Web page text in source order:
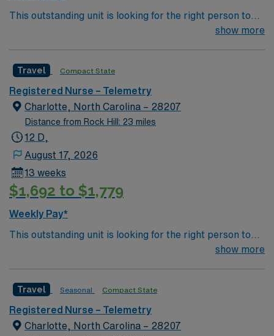
This outstanding unit is looking for the right person to
join their team of compassionate and driven health care
environment based on optimal patient care.
show more
Travel Compact State
Registered Nurse – Telemetry
Charlotte, North Carolina – 28207
Distance from Rock Hill: 23 miles
12 D,
August 17, 2026
13 weeks
$1,692 to $1,779
Weekly Pay*
This outstanding unit is looking for the right person to
join their team of compassionate and driven health care
environment based on optimal patient care.
show more
Travel Seasonal Compact State
Registered Nurse – Telemetry
Charlotte, North Carolina – 28207